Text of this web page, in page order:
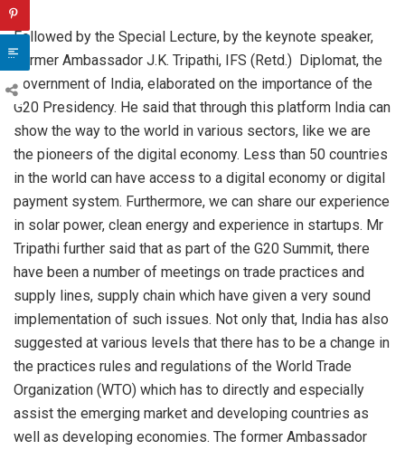
Followed by the Special Lecture, by the keynote speaker,
Former Ambassador J.K. Tripathi, IFS (Retd.) Diplomat, the
Government of India, elaborated on the importance of the
G20 Presidency. He said that through this platform India can
show the way to the world in various sectors, like we are
the pioneers of the digital economy. Less than 50 countries
in the world can have access to a digital economy or digital
payment system. Furthermore, we can share our experience
in solar power, clean energy and experience in startups. Mr
Tripathi further said that as part of the G20 Summit, there
have been a number of meetings on trade practices and
supply lines, supply chain which have given a very sound
implementation of such issues. Not only that, India has also
suggested at various levels that there has to be a change in
the practices rules and regulations of the World Trade
Organization (WTO) which has to directly and especially
assist the emerging market and developing countries as
well as developing economies. The former Ambassador